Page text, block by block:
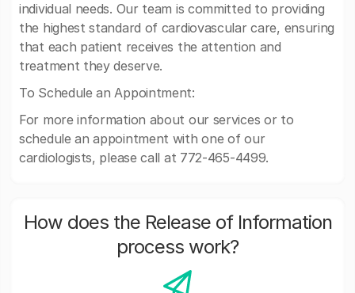
individual needs. Our team is committed to providing
the highest standard of cardiovascular care, ensuring
that each patient receives the attention and
treatment they deserve.
To Schedule an Appointment:
For more information about our services or to
schedule an appointment with one of our
cardiologists, please call at 772-465-4499.
How does the Release of Information
process work?